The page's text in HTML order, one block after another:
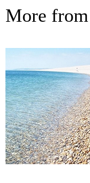
More from